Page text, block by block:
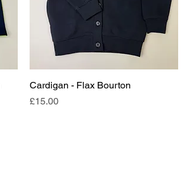
Cardigan - Flax Bourton
Price
£15.00